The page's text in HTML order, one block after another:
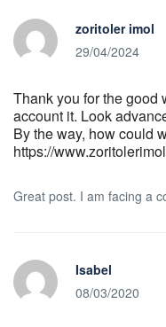
zoritoler imol
29/04/2024
Thank you for the good
account it. Look
By the way, how could
https://
Great post. I am facing a
Isabel
08/03/2020